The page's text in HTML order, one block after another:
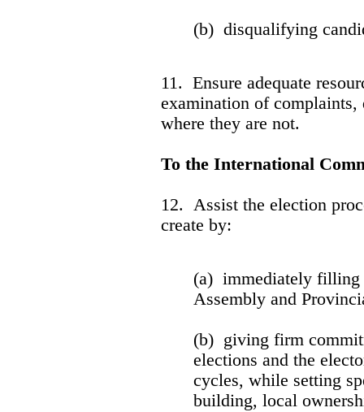
(b) disqualifying
11. Ensure adequate
examination of
where they are
To the International
12. Assist the election
create by:
(a) immediately filling
Assembly and
(b) giving firm
elections and the
cycles, while setting
building, local